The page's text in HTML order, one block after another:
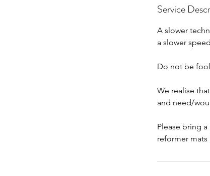
Service
A slower
a slower
Do not be
We realise
and need/
Please bring
reformer